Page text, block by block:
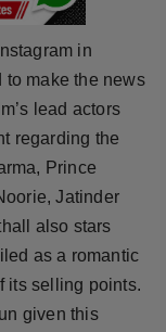
in
to make the news
lead actors
regarding the
Prince
Jatinder
also stars
as a romantic
its selling points.
given this